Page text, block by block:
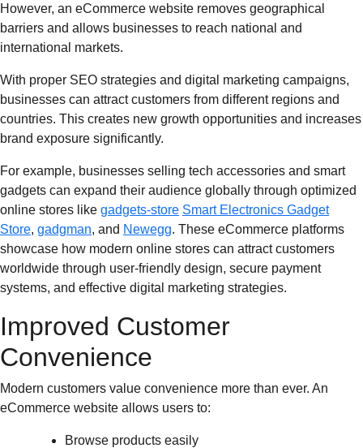
However, an eCommerce website removes geographical
barriers and allows businesses to reach national and
international markets.
With proper SEO strategies and digital marketing campaigns,
businesses can attract customers from different regions and
countries. This creates new growth opportunities and increases
brand exposure significantly.
For example, businesses selling tech accessories and smart
gadgets can expand their audience globally through optimized
online stores like gadgets-store Smart Electronics Gadget
Store, gadgman, and Newegg. These eCommerce platforms
showcase how modern online stores can attract customers
worldwide through user-friendly design, secure payment
systems, and effective digital marketing strategies.
Improved Customer
Convenience
Modern customers value convenience more than ever. An
eCommerce website allows users to:
Browse products easily